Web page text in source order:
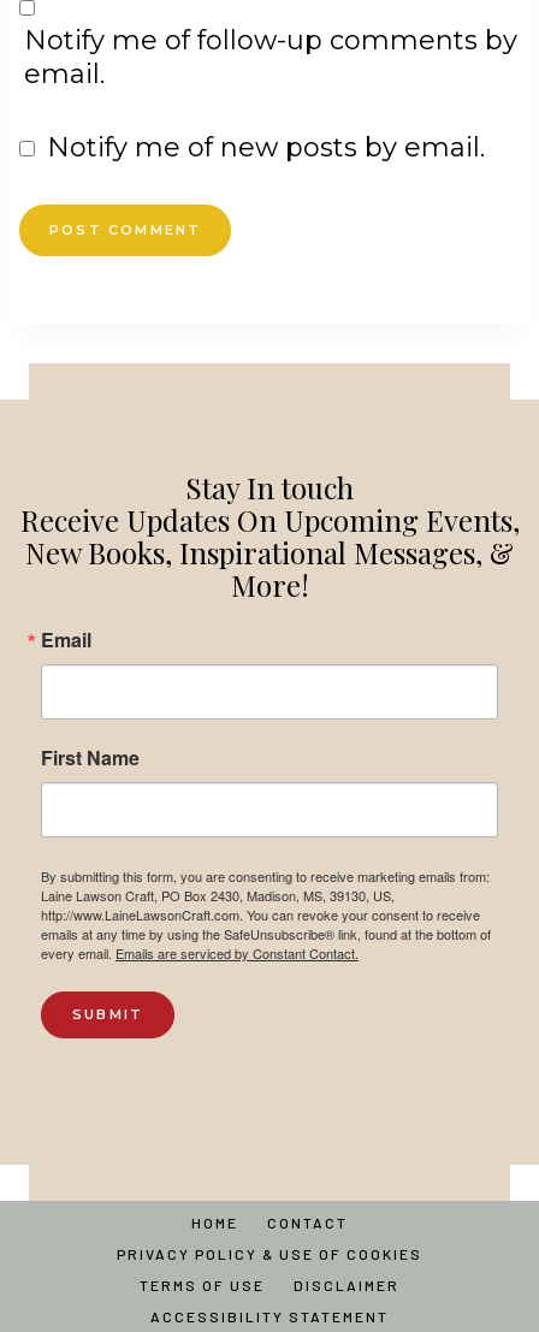
Notify me of follow-up comments by
email.
Notify me of new posts by email.
Stay In touch
Receive Updates On Upcoming Events,
New Books, Inspirational Messages, &
More!
Email
First Name
By submitting this form, you are consenting to receive marketing emails from:
Laine Lawson Craft, PO Box 2430, Madison, MS, 39130, US,
http://www.LaineLawsonCraft.com. You can revoke your consent to receive
emails at any time by using the SafeUnsubscribe® link, found at the bottom of
every email. Emails are serviced by Constant Contact.
SUBMIT
HOME
CONTACT
PRIVACY POLICY & USE OF COOKIES
TERMS OF USE
DISCLAIMER
ACCESSIBILITY STATEMENT